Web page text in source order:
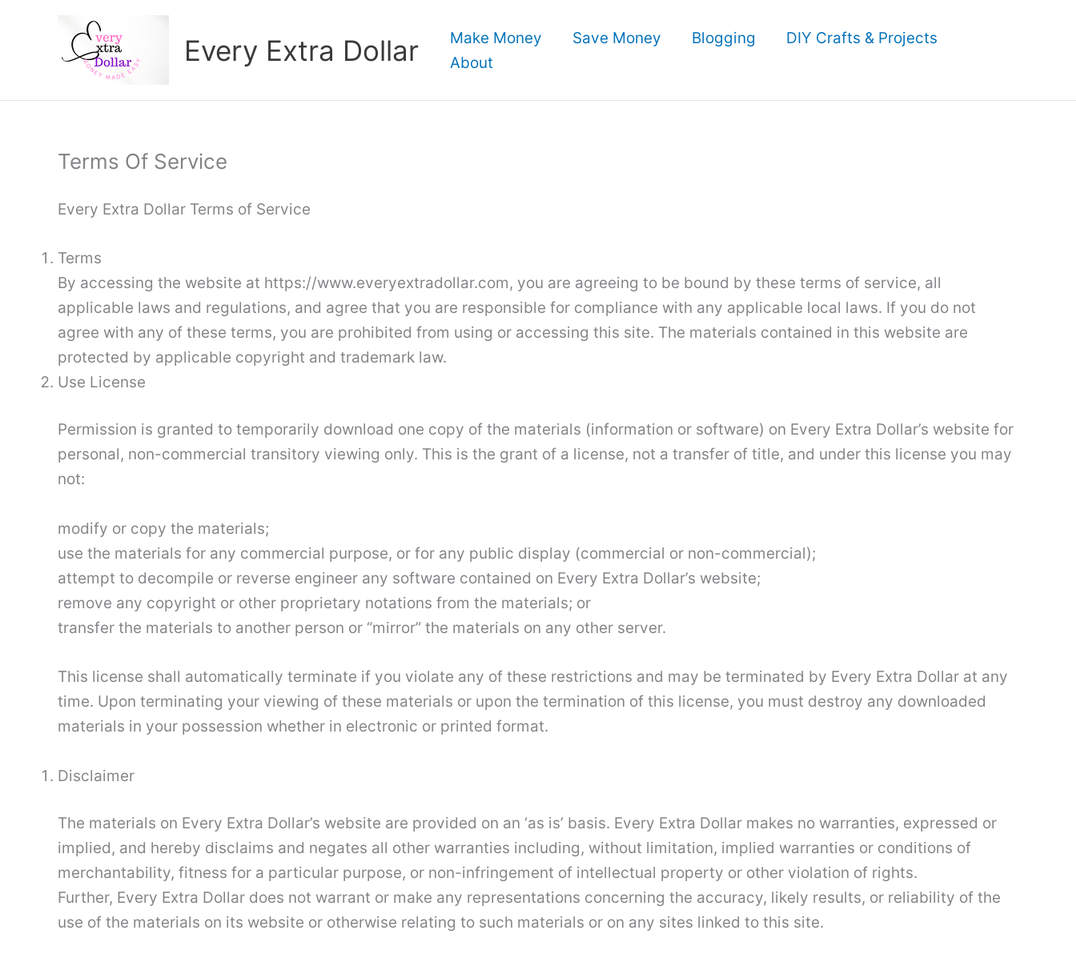
Every Extra Dollar Make Money Save Money Blogging
DIY Crafts & Projects
About
Terms Of Service
Every Extra Dollar Terms of Service
Terms
By accessing the website at https://www.everyextradollar.com, you are agreeing to be bound by these terms of service, all
applicable laws and regulations, and agree that you are responsible for compliance with any applicable local laws. If you do not
agree with any of these terms, you are prohibited from using or accessing this site. The materials contained in this website are
protected by applicable copyright and trademark law.
Use License
Permission is granted to temporarily download one copy of the materials (information or software) on Every Extra Dollar’s website for
personal, non-commercial transitory viewing only. This is the grant of a license, not a transfer of title, and under this license you may
not:
modify or copy the materials;
use the materials for any commercial purpose, or for any public display (commercial or non-commercial);
attempt to decompile or reverse engineer any software contained on Every Extra Dollar’s website;
remove any copyright or other proprietary notations from the materials; or
transfer the materials to another person or “mirror” the materials on any other server.
This license shall automatically terminate if you violate any of these restrictions and may be terminated by Every Extra Dollar at any
time. Upon terminating your viewing of these materials or upon the termination of this license, you must destroy any downloaded
materials in your possession whether in electronic or printed format.
Disclaimer
The materials on Every Extra Dollar’s website are provided on an ‘as is’ basis. Every Extra Dollar makes no warranties, expressed or
implied, and hereby disclaims and negates all other warranties including, without limitation, implied warranties or conditions of
merchantability, fitness for a particular purpose, or non-infringement of intellectual property or other violation of rights.
Further, Every Extra Dollar does not warrant or make any representations concerning the accuracy, likely results, or reliability of the
use of the materials on its website or otherwise relating to such materials or on any sites linked to this site.